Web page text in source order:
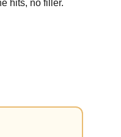
hits, no filler.